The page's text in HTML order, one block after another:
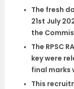
The fresh
21st July
the
The RPSC
key were
final marks
This